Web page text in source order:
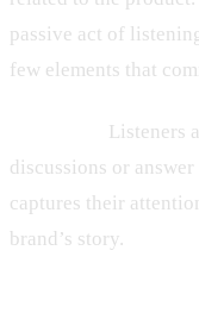
passive act of
few elements that
Listeners
discussions or
captures their
brand’s story.